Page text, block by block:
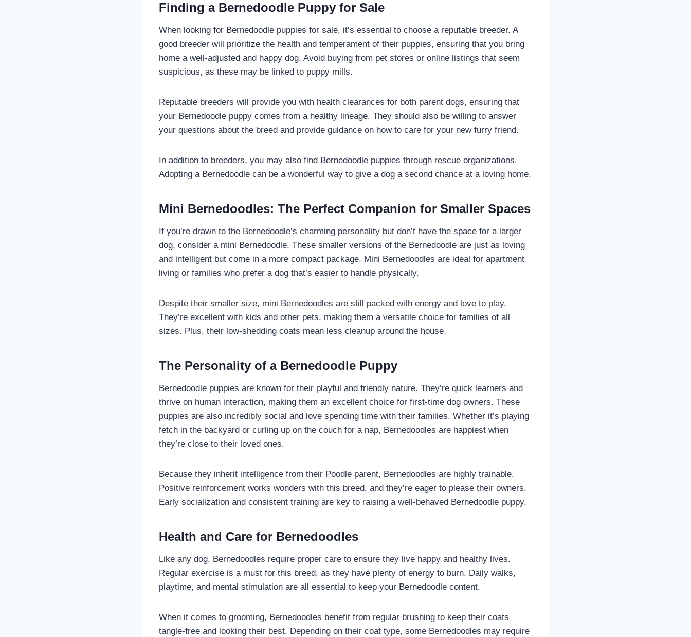
Finding a Bernedoodle Puppy for Sale
When looking for Bernedoodle puppies for sale, it’s essential to choose a reputable breeder. A
good breeder will prioritize the health and temperament of their puppies, ensuring that you bring
home a well-adjusted and happy dog. Avoid buying from pet stores or online listings that seem
suspicious, as these may be linked to puppy mills.
Reputable breeders will provide you with health clearances for both parent dogs, ensuring that
your Bernedoodle puppy comes from a healthy lineage. They should also be willing to answer
your questions about the breed and provide guidance on how to care for your new furry friend.
In addition to breeders, you may also find Bernedoodle puppies through rescue organizations.
Adopting a Bernedoodle can be a wonderful way to give a dog a second chance at a loving home.
Mini Bernedoodles: The Perfect Companion for Smaller Spaces
If you’re drawn to the Bernedoodle’s charming personality but don’t have the space for a larger
dog, consider a mini Bernedoodle. These smaller versions of the Bernedoodle are just as loving
and intelligent but come in a more compact package. Mini Bernedoodles are ideal for apartment
living or families who prefer a dog that’s easier to handle physically.
Despite their smaller size, mini Bernedoodles are still packed with energy and love to play.
They’re excellent with kids and other pets, making them a versatile choice for families of all
sizes. Plus, their low-shedding coats mean less cleanup around the house.
The Personality of a Bernedoodle Puppy
Bernedoodle puppies are known for their playful and friendly nature. They’re quick learners and
thrive on human interaction, making them an excellent choice for first-time dog owners. These
puppies are also incredibly social and love spending time with their families. Whether it’s playing
fetch in the backyard or curling up on the couch for a nap, Bernedoodles are happiest when
they’re close to their loved ones.
Because they inherit intelligence from their Poodle parent, Bernedoodles are highly trainable.
Positive reinforcement works wonders with this breed, and they’re eager to please their owners.
Early socialization and consistent training are key to raising a well-behaved Bernedoodle puppy.
Health and Care for Bernedoodles
Like any dog, Bernedoodles require proper care to ensure they live happy and healthy lives.
Regular exercise is a must for this breed, as they have plenty of energy to burn. Daily walks,
playtime, and mental stimulation are all essential to keep your Bernedoodle content.
When it comes to grooming, Bernedoodles benefit from regular brushing to keep their coats
tangle-free and looking their best. Depending on their coat type, some Bernedoodles may require